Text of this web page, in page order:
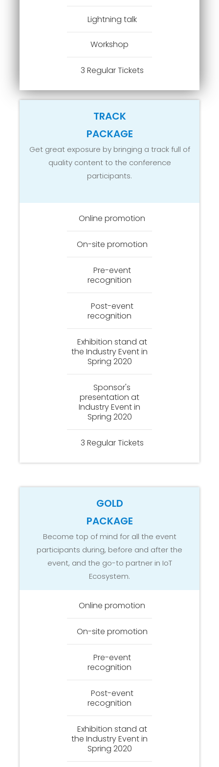
Lightning talk
Workshop
3 Regular Tickets
TRACK
PACKAGE
Get great exposure by bringing a track full of
quality content to the conference
participants.
Online promotion
On-site promotion
Pre-event
recognition
Post-event
recognition
Exhibition stand at
the Industry Event in
Spring 2020
Sponsor's
presentation at
Industry Event in
Spring 2020
3 Regular Tickets
GOLD
PACKAGE
Become top of mind for all the event
participants during, before and after the
event, and the go-to partner in IoT
Ecosystem.
Online promotion
On-site promotion
Pre-event
recognition
Post-event
recognition
Exhibition stand at
the Industry Event in
Spring 2020